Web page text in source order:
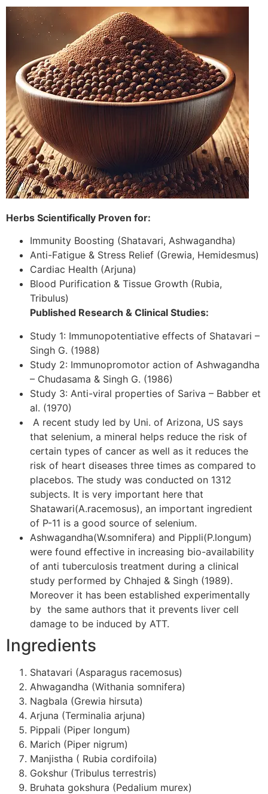
Herbs Scientifically Proven for:
Immunity Boosting (Shatavari, Ashwagandha)
Anti-Fatigue & Stress Relief (Grewia, Hemidesmus)
Cardiac Health (Arjuna)
Blood Purification & Tissue Growth (Rubia,
Tribulus)
Published Research & Clinical Studies:
Study 1: Immunopotentiative effects of Shatavari –
Singh G. (1988)
Study 2: Immunopromotor action of Ashwagandha
– Chudasama & Singh G. (1986)
Study 3: Anti-viral properties of Sariva – Babber et
al. (1970)
A recent study led by Uni. of Arizona, US says
that selenium, a mineral helps reduce the risk of
certain types of cancer as well as it reduces the
risk of heart diseases three times as compared to
placebos. The study was conducted on 1312
subjects. It is very important here that
Shatawari(A.racemosus), an important ingredient
of P-11 is a good source of selenium.
Ashwagandha(W.somnifera) and Pippli(P.longum)
were found effective in increasing bio-availability
of anti tuberculosis treatment during a clinical
study performed by Chhajed & Singh (1989).
Moreover it has been established experimentally
by the same authors that it prevents liver cell
damage to be induced by ATT.
Ingredients
Shatavari (Asparagus racemosus)
Ahwagandha (Withania somnifera)
Nagbala (Grewia hirsuta)
Arjuna (Terminalia arjuna)
Pippali (Piper longum)
Marich (Piper nigrum)
Manjistha ( Rubia cordifoila)
Gokshur (Tribulus terrestris)
Bruhata gokshura (Pedalium murex)